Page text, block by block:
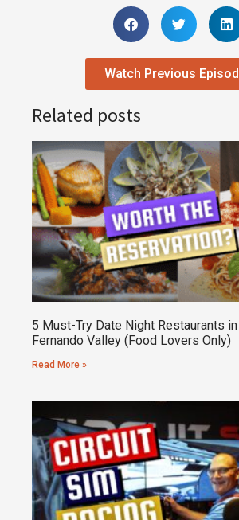
Watch Previous
Related posts
5 Must-Try Date Night Restaurants
Fernando Valley (Food Lovers Only)
Read More »